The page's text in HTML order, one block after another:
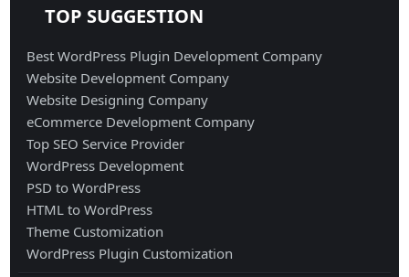
TOP SUGGESTION
Best WordPress Plugin Development Company
Website Development Company
Website Designing Company
eCommerce Development Company
Top SEO Service Provider
WordPress Development
PSD to WordPress
HTML to WordPress
Theme Customization
WordPress Plugin Customization